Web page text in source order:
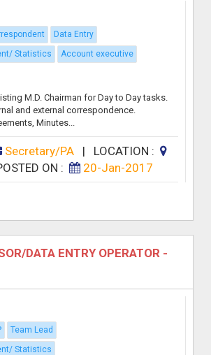
Data Entry
Statistics
Account executive
M.D. Chairman for Day to Day tasks.
and external correspondence.
Minutes...
Secretary/PA| LOCATION :
ON : 20-Jan-2017
DATA ENTRY OPERATOR -
Team Lead
Statistics